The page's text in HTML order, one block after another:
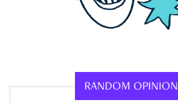
RANDOM OPINION